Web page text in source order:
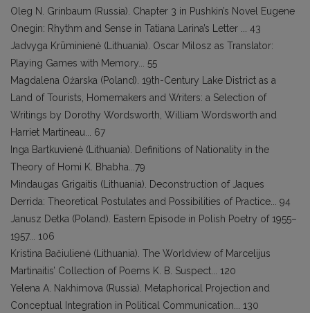
Oleg N. Grinbaum (Russia). Chapter 3 in Pushkin’s Novel Eugene
Onegin: Rhythm and Sense in Tatiana Larina’s Letter ... 43
Jadvyga Krūminienė (Lithuania). Oscar Milosz as Translator:
Playing Games with Memory... 55
Magdalena Ożarska (Poland). 19th-Century Lake District as a
Land of Tourists, Homemakers and Writers: a Selection of
Writings by Dorothy Wordsworth, William Wordsworth and
Harriet Martineau... 67
Inga Bartkuvienė (Lithuania). Definitions of Nationality in the
Theory of Homi K. Bhabha...79
Mindaugas Grigaitis (Lithuania). Deconstruction of Jaques
Derrida: Theoretical Postulates and Possibilities of Practice... 94
Janusz Detka (Poland). Eastern Episode in Polish Poetry of 1955–
1957... 106
Kristina Bačiulienė (Lithuania). The Worldview of Marcelijus
Martinaitis’ Collection of Poems K. B. Suspect... 120
Yelena A. Nakhimova (Russia). Metaphorical Projection and
Conceptual Integration in Political Communication... 130